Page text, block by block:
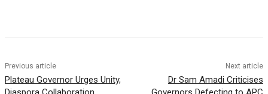
Previous article
Plateau Governor Urges Unity,
Next article
Dr Sam Amadi Criticises